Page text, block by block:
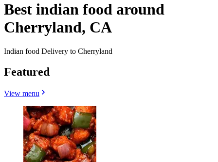
Best indian food around
Cherryland, CA
Indian food Delivery to Cherryland
Featured
View menu